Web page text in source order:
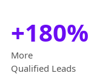
+180%
More
Qualified Leads